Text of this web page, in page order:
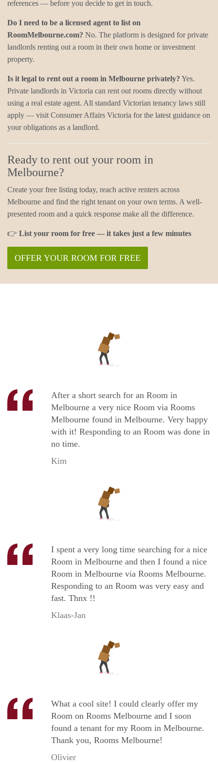
references — before you decide to get in touch.
Do I need to be a licensed agent to list on
RoomMelbourne.com? No. The platform is designed for private
landlords renting out a room in their own home or investment
property.
Is it legal to rent out a room in Melbourne privately? Yes.
Private landlords in Victoria can rent out rooms directly without
using a real estate agent. All standard Victorian tenancy laws still
apply — visit Consumer Affairs Victoria for the latest guidance on
your obligations as a landlord.
Ready to rent out your room in
Melbourne?
Create your free listing today, reach active renters across
Melbourne and find the right tenant on your own terms. A well-
presented room and a quick response make all the difference.
👉 List your room for free — it takes just a few minutes
OFFER YOUR ROOM FOR FREE
After a short search for an Room in
Melbourne a very nice Room via Rooms
Melbourne found in Melbourne. Very happy
with it! Responding to an Room was done in
no time.
Kim
I spent a very long time searching for a nice
Room in Melbourne and then I found a nice
Room in Melbourne via Rooms Melbourne.
Responding to an Room was very easy and
fast. Thnx !!
Klaas-Jan
What a cool site! I could clearly offer my
Room on Rooms Melbourne and I soon
found a tenant for my Room in Melbourne.
Thank you, Rooms Melbourne!
Olivier